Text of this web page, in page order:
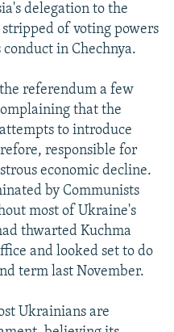
delegation to the
of voting powers
conduct in Chechnya.
referendum a few
that the
to introduce
responsible for
economic decline.
by Communists
most of Ukraine's
thwarted Kuchma
and looked set to do
term last November.
Ukrainians are